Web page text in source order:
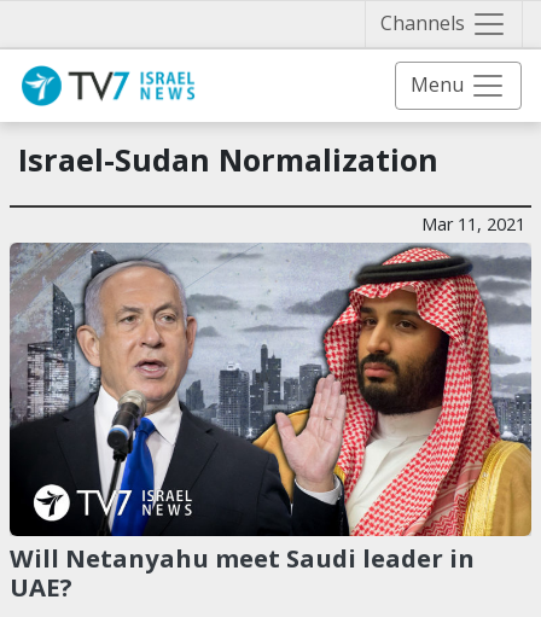
Channels
Menu
Israel-Sudan Normalization
Mar 11, 2021
Will Netanyahu meet Saudi leader in
UAE?